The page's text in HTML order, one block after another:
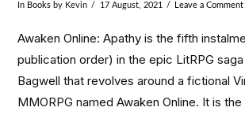
In Books by Kevin 17 August, 2021 Leave a Comment
Awaken Online: Apathy is the fifth
publication order) in the epic LitRPG
Bagwell that revolves around a fictional
MMORPG named Awaken Online. It is